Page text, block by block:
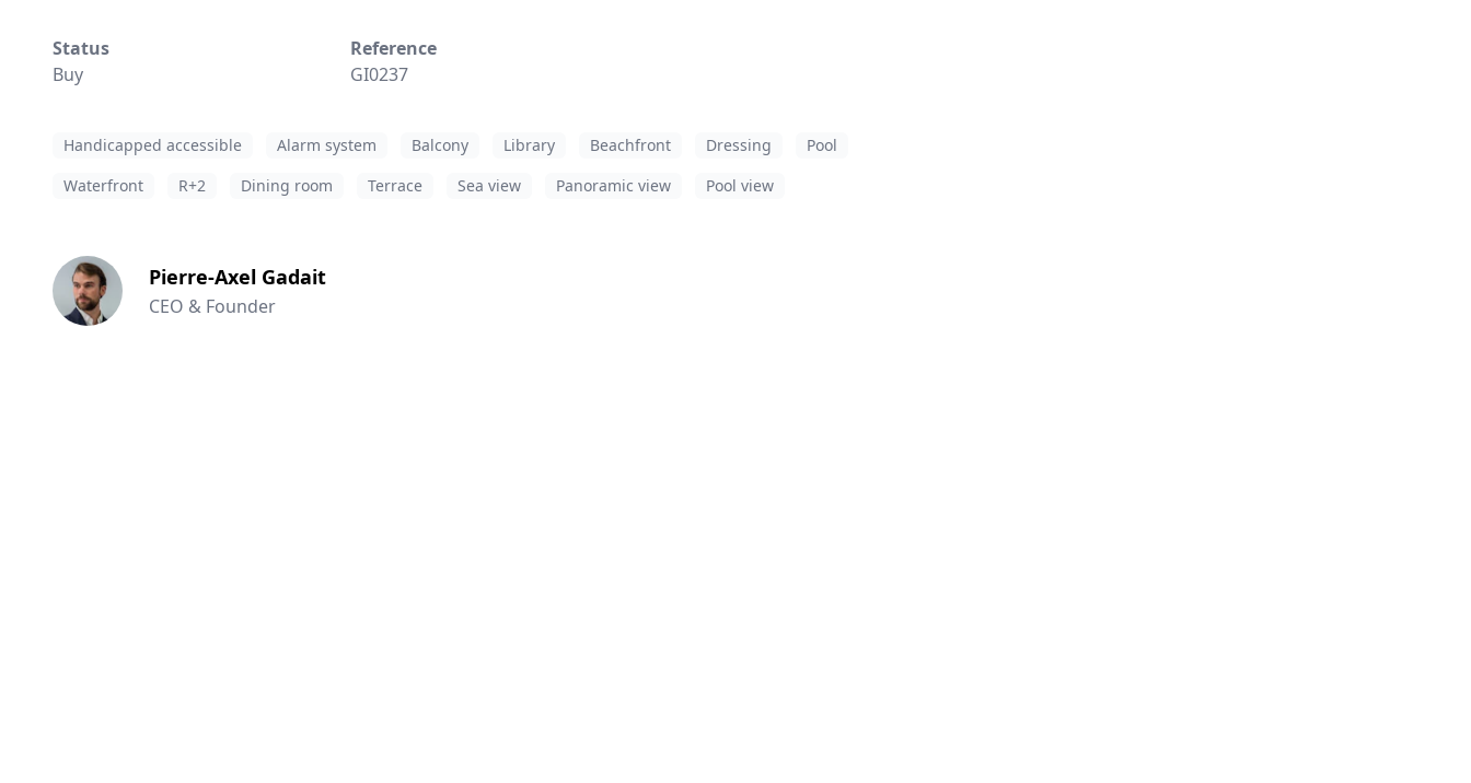
Status
Buy
Reference
GI0237
Handicapped accessible Alarm system Balcony Library Beachfront Dressing
Pool
Waterfront
R+2 Dining room Terrace Sea view Panoramic view Pool view
Pierre-Axel Gadait
CEO & Founder